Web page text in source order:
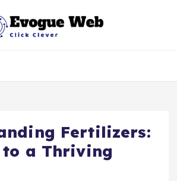
Fertilizers:
to a Thriving